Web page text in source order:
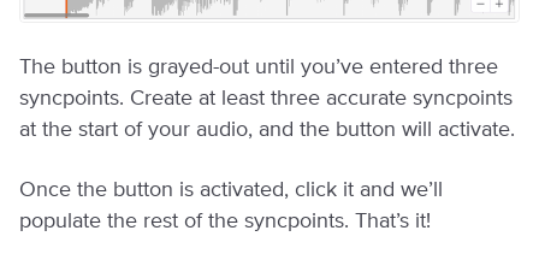
The button is grayed-out until you’ve entered three
syncpoints. Create at least three accurate syncpoints
at the start of your audio, and the button will activate.
Once the button is activated, click it and we’ll
populate the rest of the syncpoints. That’s it!